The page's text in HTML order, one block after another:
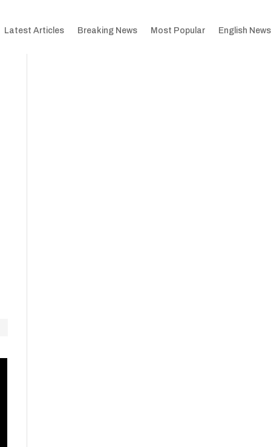
Latest Articles Breaking News Most Popular English News